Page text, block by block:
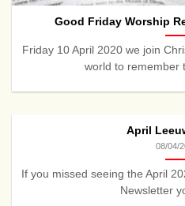
Good Friday Worship
Friday 10 April 2020 we join
world to remember
April
08/04/
If you missed seeing the April
Newsletter